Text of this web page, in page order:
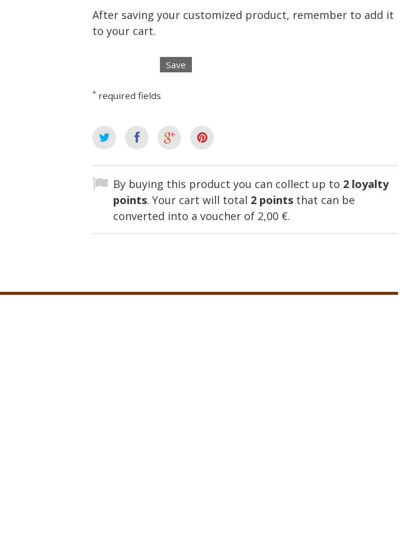
After saving your customized product, remember to add it
to your cart.
Save
* required fields
By buying this product you can collect up to 2 loyalty
points. Your cart will total 2 points that can be
converted into a voucher of 2,00 €.